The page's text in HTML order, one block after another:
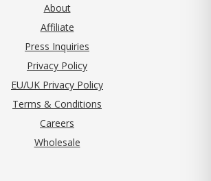
About
Affiliate
Press Inquiries
Privacy Policy(opens in new tab)
EU/UK Privacy Policy
Terms & Conditions
Careers
Wholesale